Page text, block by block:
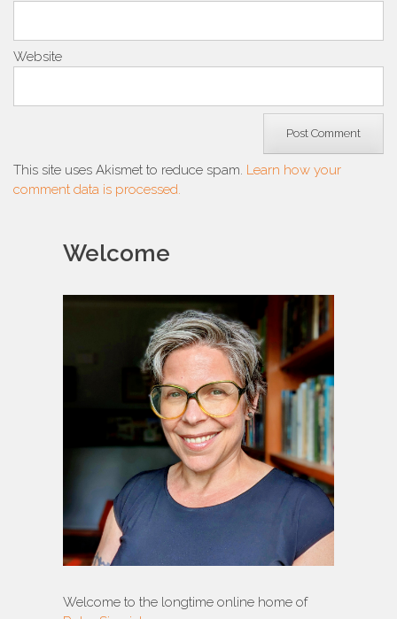
Website
This site uses Akismet to reduce spam. Learn how your
comment data is processed.
Welcome
Welcome to the longtime online home of